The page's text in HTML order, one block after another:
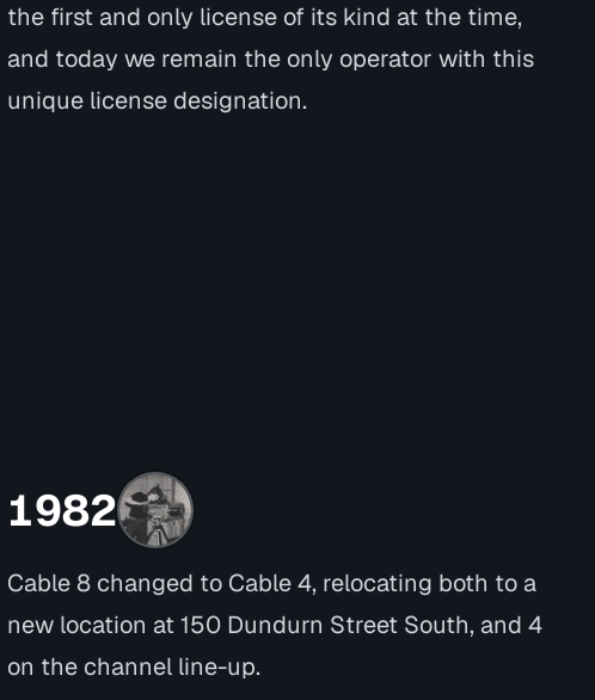
the first and only license of its kind at the time,
and today we remain the only operator with this
unique license designation.
1982
Cable 8 changed to Cable 4, relocating both to a
new location at 150 Dundurn Street South, and 4
on the channel line-up.